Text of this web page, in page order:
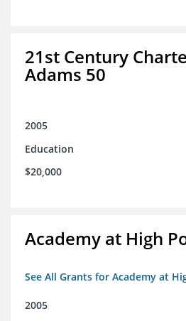
21st Century
Adams 50
2005
Education
$20,000
Academy at High
See All Grants for Academy at
2005